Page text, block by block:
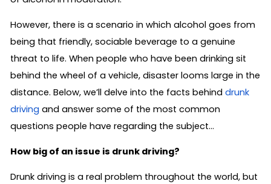
However, there is a scenario in which alcohol goes from
being that friendly, sociable beverage to a genuine
threat to life. When people who have been drinking sit
behind the wheel of a vehicle, disaster looms large in the
distance. Below, we’ll delve into the facts behind drunk
driving and answer some of the most common
questions people have regarding the subject…
How big of an issue is drunk driving?
Drunk driving is a real problem throughout the world, but